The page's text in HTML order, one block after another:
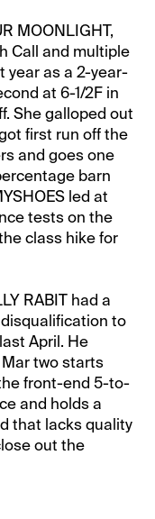
MOONLIGHT,
Call and multiple
year as a 2-year-
at 6-1/2F in
She galloped out
first run off the
and goes one
barn
led at
tests on the
class hike for
RABIT had a
to
April. He
two starts
front-end 5-to-
and holds a
that lacks quality
out the